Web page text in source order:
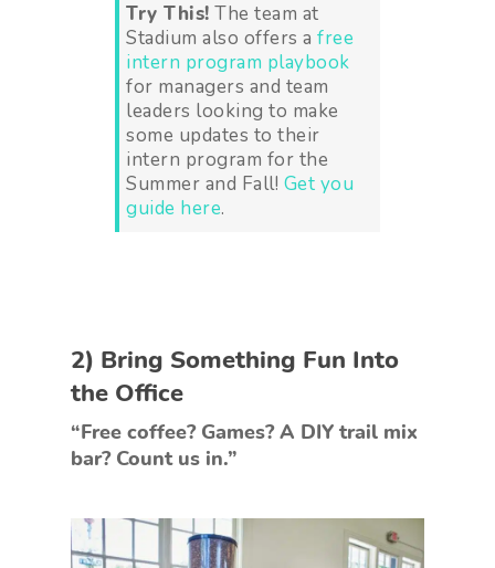
Try This! The team at
Stadium also offers a free
intern program playbook
for managers and team
leaders looking to make
some updates to their
intern program for the
Summer and Fall! Get you
guide here.
2) Bring Something Fun Into
the Office
“Free coffee? Games? A DIY trail mix
bar? Count us in.”